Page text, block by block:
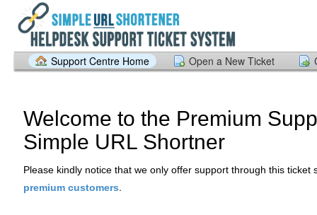
Support Centre Home Open a New Ticket
Welcome to the Premium
Simple URL Shortner
Please kindly notice that we only offer support through this ticket
premium customers.